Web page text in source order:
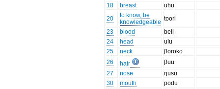
18
breast
uhu
20
to know, be
knowledgeable toori
23
blood
beli
24
head
ulu
25
neck
βoroko
26
hair
βuu
27
nose
ŋusu
30
mouth
podu